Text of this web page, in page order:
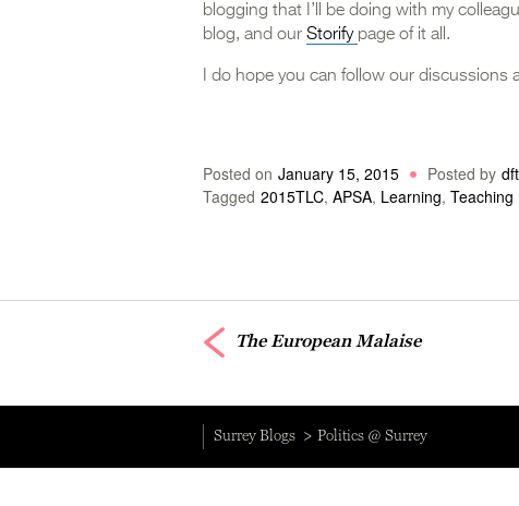
blogging that I’ll be doing with my
blog, and our Storify page of it all.
I do hope you can follow our
Posted on January 15, 2015 Posted by dft
Tagged 2015TLC, APSA, Learning, Teaching
The European Malaise
Surrey Blogs Politics @ Surrey